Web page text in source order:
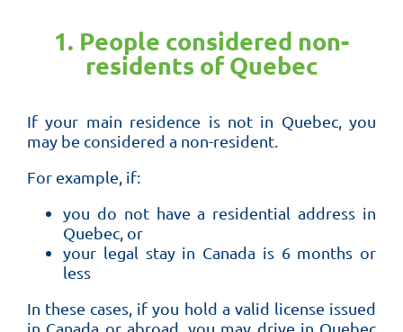
1. People considered non-
residents of Quebec
If your main residence is not in Quebec, you
may be considered a non-resident.
For example, if:
you do not have a residential address in
Quebec, or
your legal stay in Canada is 6 months or
less
In these cases, if you hold a valid license issued
in Canada or abroad, you may drive in Quebec